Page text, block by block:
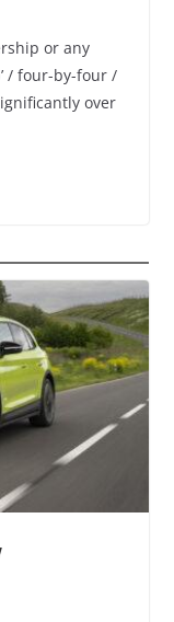
or any
/ four-by-four /
over